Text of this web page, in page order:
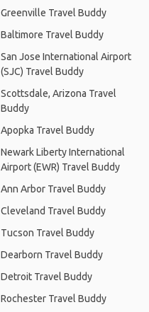
Greenville Travel Buddy
Baltimore Travel Buddy
San Jose International Airport
(SJC) Travel Buddy
Scottsdale, Arizona Travel
Buddy
Apopka Travel Buddy
Newark Liberty International
Airport (EWR) Travel Buddy
Ann Arbor Travel Buddy
Cleveland Travel Buddy
Tucson Travel Buddy
Dearborn Travel Buddy
Detroit Travel Buddy
Rochester Travel Buddy